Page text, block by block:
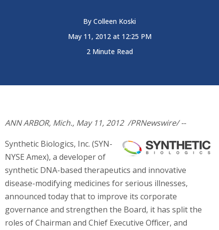
By Colleen Koski
May 11, 2012 at 12:25 PM
2 Minute Read
ANN ARBOR, Mich., May 11, 2012/PRNewswire/ --
Synthetic Biologics, Inc. (SYN-
NYSE Amex), a developer of
synthetic DNA-based therapeutics and innovative
disease-modifying medicines for serious illnesses,
announced today that to improve its corporate
governance and strengthen the Board, it has split the
roles of Chairman and Chief Executive Officer, and